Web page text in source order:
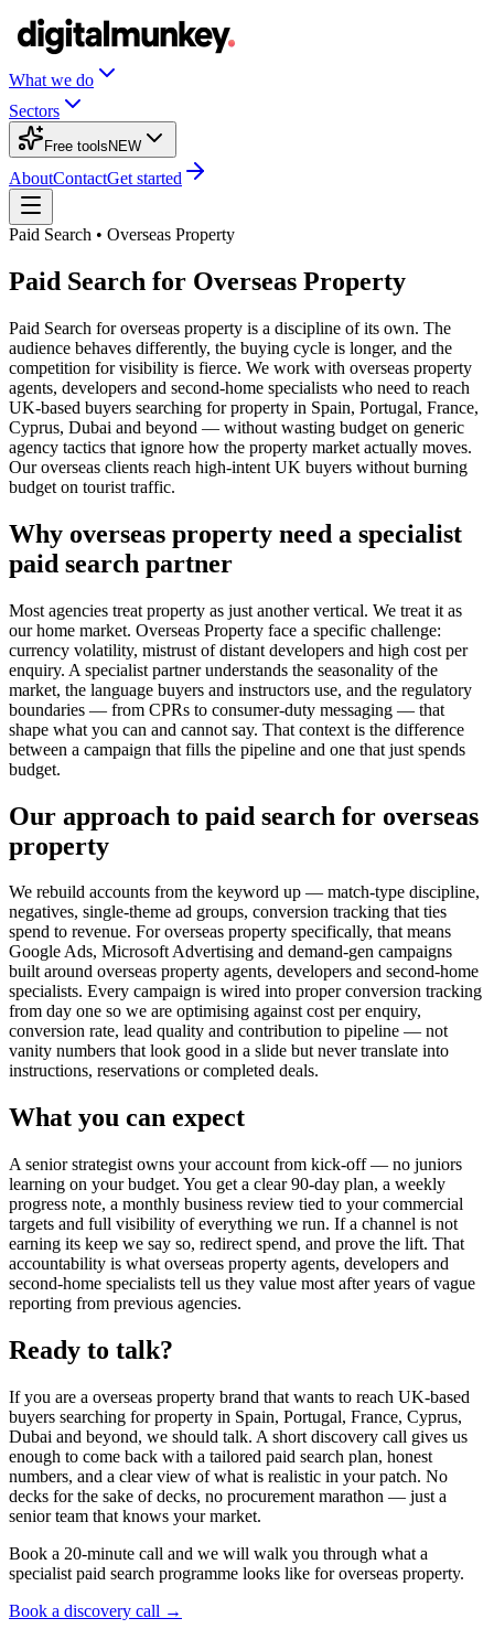
What we do
Sectors
Free tools NEW
AboutContactGet started
Paid Search • Overseas Property
Paid Search for Overseas Property
Paid Search for overseas property is a discipline of its own. The
audience behaves differently, the buying cycle is longer, and the
competition for visibility is fierce. We work with overseas property
agents, developers and second-home specialists who need to reach
UK-based buyers searching for property in Spain, Portugal, France,
Cyprus, Dubai and beyond — without wasting budget on generic
agency tactics that ignore how the property market actually moves.
Our overseas clients reach high-intent UK buyers without burning
budget on tourist traffic.
Why overseas property need a specialist
paid search partner
Most agencies treat property as just another vertical. We treat it as
our home market. Overseas Property face a specific challenge:
currency volatility, mistrust of distant developers and high cost per
enquiry. A specialist partner understands the seasonality of the
market, the language buyers and instructors use, and the regulatory
boundaries — from CPRs to consumer-duty messaging — that
shape what you can and cannot say. That context is the difference
between a campaign that fills the pipeline and one that just spends
budget.
Our approach to paid search for overseas
property
We rebuild accounts from the keyword up — match-type discipline,
negatives, single-theme ad groups, conversion tracking that ties
spend to revenue. For overseas property specifically, that means
Google Ads, Microsoft Advertising and demand-gen campaigns
built around overseas property agents, developers and second-home
specialists. Every campaign is wired into proper conversion tracking
from day one so we are optimising against cost per enquiry,
conversion rate, lead quality and contribution to pipeline — not
vanity numbers that look good in a slide but never translate into
instructions, reservations or completed deals.
What you can expect
A senior strategist owns your account from kick-off — no juniors
learning on your budget. You get a clear 90-day plan, a weekly
progress note, a monthly business review tied to your commercial
targets and full visibility of everything we run. If a channel is not
earning its keep we say so, redirect spend, and prove the lift. That
accountability is what overseas property agents, developers and
second-home specialists tell us they value most after years of vague
reporting from previous agencies.
Ready to talk?
If you are a overseas property brand that wants to reach UK-based
buyers searching for property in Spain, Portugal, France, Cyprus,
Dubai and beyond, we should talk. A short discovery call gives us
enough to come back with a tailored paid search plan, honest
numbers, and a clear view of what is realistic in your patch. No
decks for the sake of decks, no procurement marathon — just a
senior team that knows your market.
Book a 20-minute call and we will walk you through what a
specialist paid search programme looks like for overseas property.
Book a discovery call →